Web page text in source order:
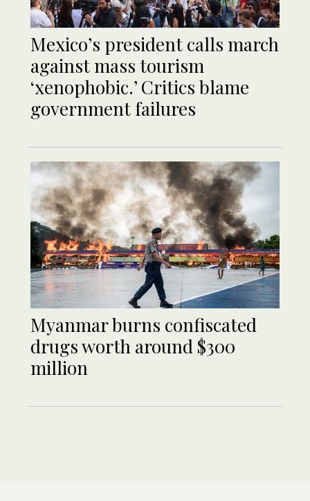
Mexico’s president calls march
against mass tourism
‘xenophobic.’ Critics blame
government failures
Myanmar burns confiscated
drugs worth around $300
million